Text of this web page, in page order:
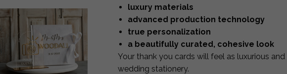
luxury materials
advanced production technology
true personalization
a beautifully curated, cohesive look
Your thank you cards will feel as luxurious
wedding stationery.